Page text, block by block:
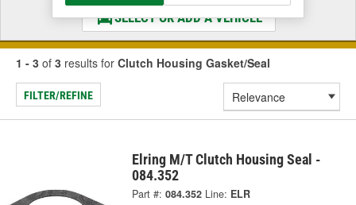
SELECT OR ADD A VEHICLE
1 - 3 of 3 results for Clutch Housing Gasket/Seal
FILTER/REFINE
Elring M/T Clutch Housing Seal -
084.352
Part #: 084.352 Line: ELR